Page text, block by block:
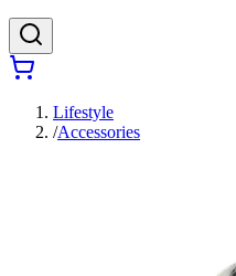
Lifestyle
/Accessories